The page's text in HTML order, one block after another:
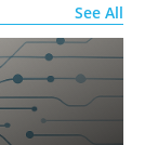
See All